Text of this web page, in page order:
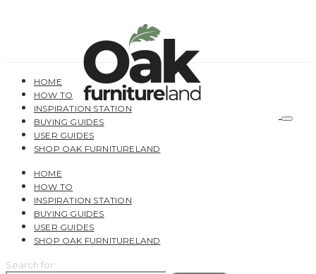
HOME
HOW TO
INSPIRATION STATION
BUYING GUIDES
USER GUIDES
SHOP OAK FURNITURELAND
HOME
HOW TO
INSPIRATION STATION
BUYING GUIDES
USER GUIDES
SHOP OAK FURNITURELAND
Search for: